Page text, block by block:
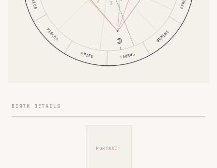
ARIES TAURUS
GEMINI
PISCES
3
BIRTH DETAILS
PORTRAIT